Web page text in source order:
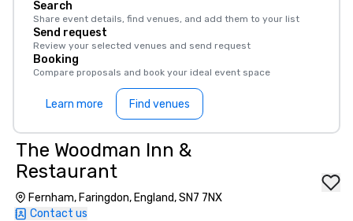
Search
Share event details, find venues, and add them to your list
Send request
Review your selected venues and send request
Booking
Compare proposals and book your ideal event space
Learn more Find venues
The Woodman Inn &
Restaurant
Fernham, Faringdon, England, SN7 7NX
Contact us